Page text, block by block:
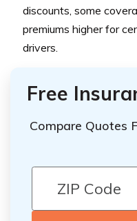
discounts, some
premiums higher for
drivers.
Free
Compare Quotes